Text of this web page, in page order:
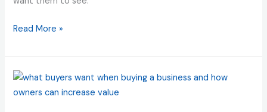
to
Read More »
What
Buyers